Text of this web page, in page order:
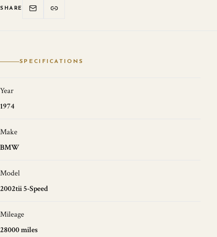
SHARE
SPECIFICATIONS
Year
1974
Make
BMW
Model
2002tii 5-Speed
Mileage
28000 miles